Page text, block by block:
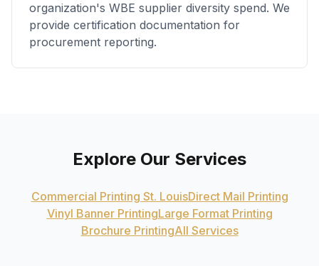
organization's WBE supplier diversity spend. We
provide certification documentation for
procurement reporting.
Explore Our Services
Commercial Printing St. LouisDirect Mail Printing
Vinyl Banner PrintingLarge Format Printing
Brochure PrintingAll Services